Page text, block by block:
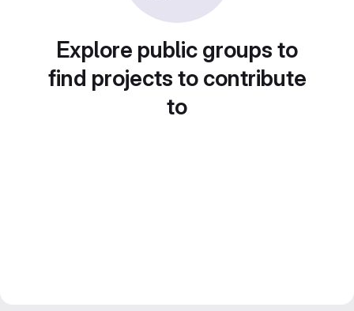
Explore public groups to
find projects to contribute
to